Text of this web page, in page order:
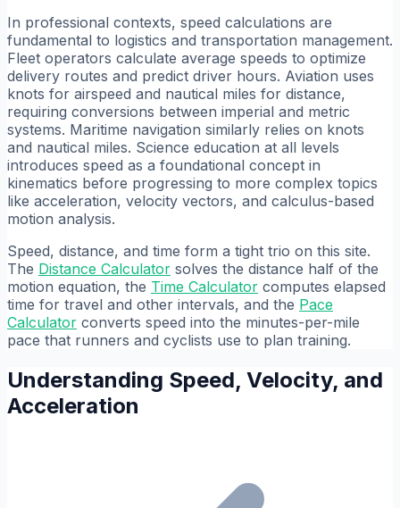
In professional contexts, speed calculations are
fundamental to logistics and transportation management.
Fleet operators calculate average speeds to optimize
delivery routes and predict driver hours. Aviation uses
knots for airspeed and nautical miles for distance,
requiring conversions between imperial and metric
systems. Maritime navigation similarly relies on knots
and nautical miles. Science education at all levels
introduces speed as a foundational concept in
kinematics before progressing to more complex topics
like acceleration, velocity vectors, and calculus-based
motion analysis.
Speed, distance, and time form a tight trio on this site.
The Distance Calculator solves the distance half of the
motion equation, the Time Calculator computes elapsed
time for travel and other intervals, and the Pace
Calculator converts speed into the minutes-per-mile
pace that runners and cyclists use to plan training.
Understanding Speed, Velocity, and
Acceleration